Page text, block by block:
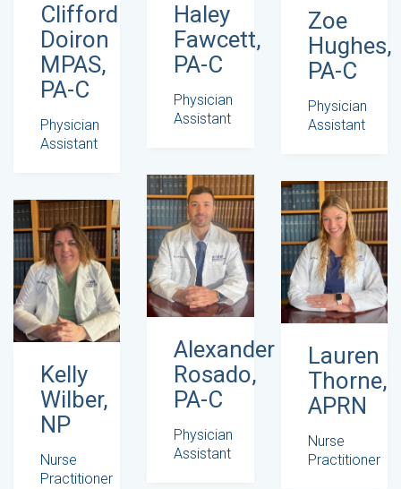
Clifford
Doiron
MPAS,
PA-C
Physician
Assistant
Haley
Fawcett,
PA-C
Physician
Assistant
Zoe
Hughes,
PA-C
Physician
Assistant
Alexander
Rosado,
PA-C
Physician
Assistant
Lauren
Thorne,
APRN
Nurse
Practitioner
Kelly
Wilber,
NP
Nurse
Practitioner